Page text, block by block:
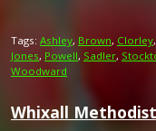
Tags: Ashley, Brown, Clorley,
Jones, Powell, Sadler,
Woodward
Whixall